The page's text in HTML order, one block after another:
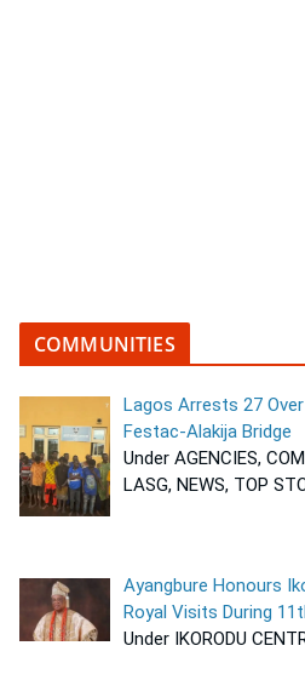
COMMUNITIES
Lagos Arrests 27
Festac-Alakija Bridge
Under AGENCIES,
LASG, NEWS, TOP
Ayangbure Honours
Royal Visits During
Under IKORODU